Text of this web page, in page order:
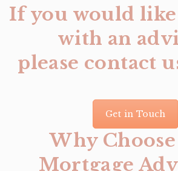
If you would like
with an
please contact
Get in Touch
Why
Mortgage